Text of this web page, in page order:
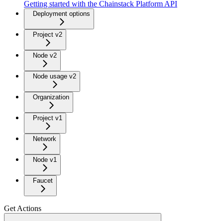
Getting started with the Chainstack Platform API
Deployment options
Project v2
Node v2
Node usage v2
Organization
Project v1
Network
Node v1
Faucet
Get Actions